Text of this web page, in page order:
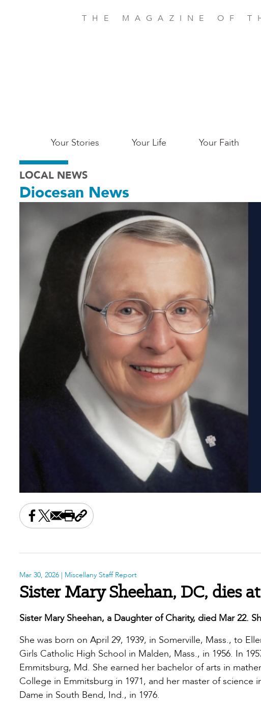
THE MAGAZINE OF
Main
Charleston
Your Stories Your Life Your Faith
LOCAL NEWS
Diocesan News
Share this on Facebook
Share this on X
Share this by email
Print this page
Copy the page address
Mar 30, 2026 | Miscellany Staff Report
Sister Mary Sheehan, DC, dies
Sister Mary Sheehan, a Daughter of Charity, died Mar 22.
She was born on April 29, 1939, in Somerville, Mass., to
Girls Catholic High School in Malden, Mass., in 1956. In
Emmitsburg, Md. She earned her bachelor of arts in
College in Emmitsburg in 1971, and her master of
Dame in South Bend, Ind., in 1976.